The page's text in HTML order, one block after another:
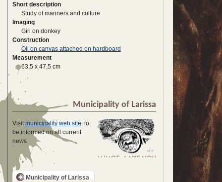
Short description
Study of manners and culture
Imaging
Girl on donkey
Construction
Oil on canvas attached on hardboard
Measurement
63,5 x 47,5 cm
Municipality of Larissa
Visitmunicipality web site, to
be informed on all current
news
Municipality of Larissa